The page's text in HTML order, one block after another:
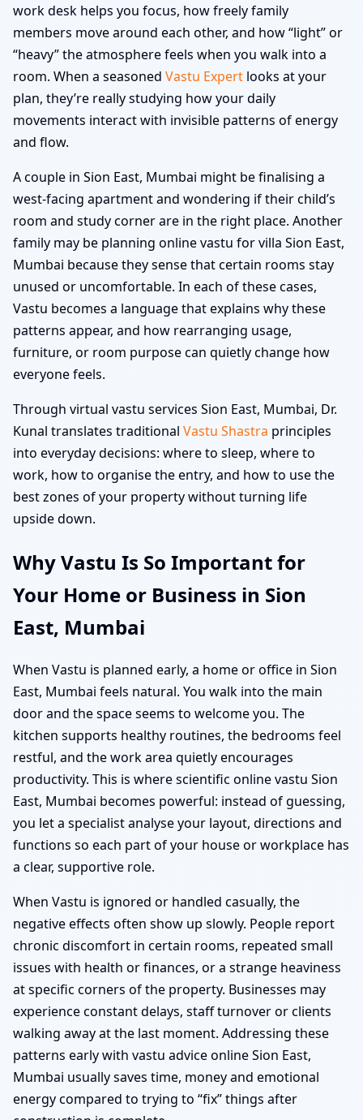
work desk helps you focus, how freely family
members move around each other, and how “light” or
“heavy” the atmosphere feels when you walk into a
room. When a seasoned Vastu Expert looks at your
plan, they’re really studying how your daily
movements interact with invisible patterns of energy
and flow.
A couple in Sion East, Mumbai might be finalising a
west-facing apartment and wondering if their child’s
room and study corner are in the right place. Another
family may be planning online vastu for villa Sion East,
Mumbai because they sense that certain rooms stay
unused or uncomfortable. In each of these cases,
Vastu becomes a language that explains why these
patterns appear, and how rearranging usage,
furniture, or room purpose can quietly change how
everyone feels.
Through virtual vastu services Sion East, Mumbai, Dr.
Kunal translates traditional Vastu Shastra principles
into everyday decisions: where to sleep, where to
work, how to organise the entry, and how to use the
best zones of your property without turning life
upside down.
Why Vastu Is So Important for
Your Home or Business in Sion
East, Mumbai
When Vastu is planned early, a home or office in Sion
East, Mumbai feels natural. You walk into the main
door and the space seems to welcome you. The
kitchen supports healthy routines, the bedrooms feel
restful, and the work area quietly encourages
productivity. This is where scientific online vastu Sion
East, Mumbai becomes powerful: instead of guessing,
you let a specialist analyse your layout, directions and
functions so each part of your house or workplace has
a clear, supportive role.
When Vastu is ignored or handled casually, the
negative effects often show up slowly. People report
chronic discomfort in certain rooms, repeated small
issues with health or finances, or a strange heaviness
at specific corners of the property. Businesses may
experience constant delays, staff turnover or clients
walking away at the last moment. Addressing these
patterns early with vastu advice online Sion East,
Mumbai usually saves time, money and emotional
energy compared to trying to “fix” things after